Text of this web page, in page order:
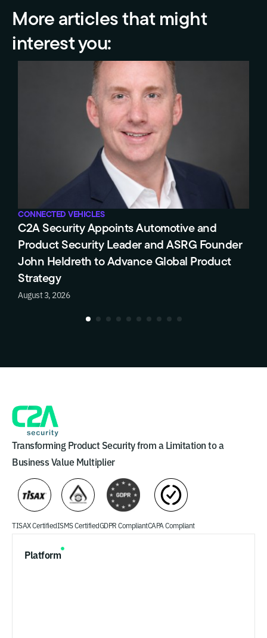
More articles that might
interest you:
CONNECTED VEHICLES
Triumph Motorcycles Selects C2A Security’s
EVSec Platform for Long-Term Product
Cybersecurity Compliance
July 28, 2026
Transforming Product Security from a Limitation to a
Business Value Multiplier
TISAX CertifiedISMS CertifiedGDPR CompliantCAPA Compliant
Platform